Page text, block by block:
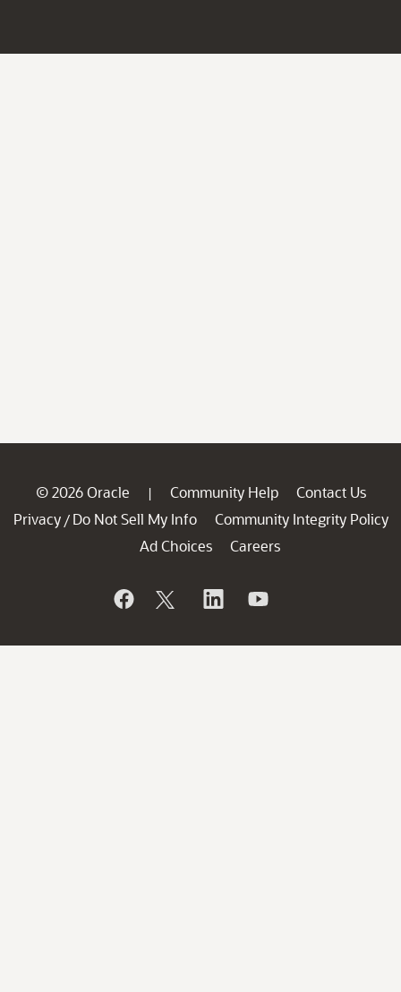
© 2026 Oracle | Community Help
Contact Us
Privacy / Do Not Sell My Info
Community Integrity Policy
Ad Choices
Careers